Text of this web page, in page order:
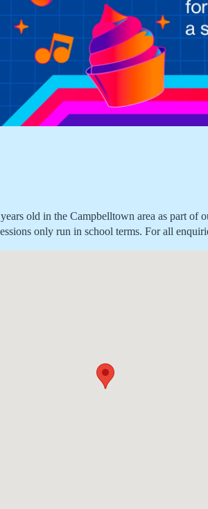
old in the Campbelltown area as part of
only run in school terms. For all